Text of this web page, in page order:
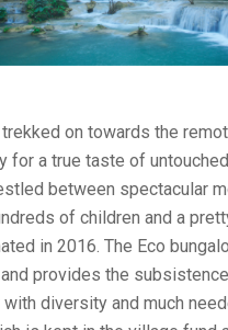
on towards the
for a true taste of
between spectacular
of children and a
in 2016. The Eco
provides the
diversity and much